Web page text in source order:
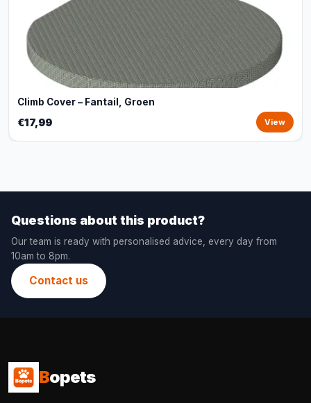
Climb Cover – Fantail, Groen
€17,99 View
Questions about this product?
Our team is ready with personalised advice, every day from
10am to 8pm.
Contact us
Bopets